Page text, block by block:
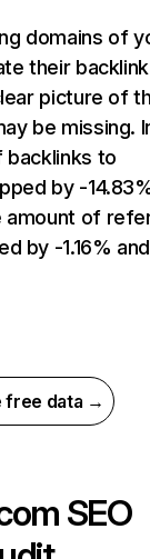
domains of
their backlink
picture of
be missing.
backlinks to
by -
amount of
by -1.16% and
free data →
SEO